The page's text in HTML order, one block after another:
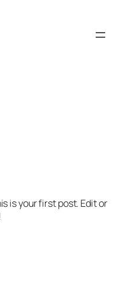
is your first post. Edit or